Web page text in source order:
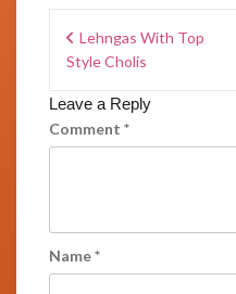
Lehngas With Top
Style Cholis
Leave a Reply
Comment *
Name*